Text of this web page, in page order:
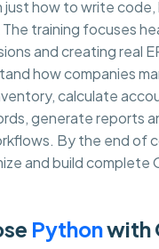
just how to write
training focuses
and creating real
how companies
calculate
generate reports
By the end of
and build complete
Pythonwith